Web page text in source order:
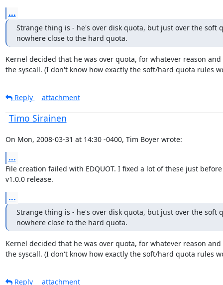
...
Strange thing is - he's over disk quota, but just over the soft
nowhere close to the hard quota.
Kernel decided that he was over quota, for whatever reason
the syscall. (I don't know how exactly the soft/hard quota rules
Reply attachment
Timo Sirainen
On Mon, 2008-03-31 at 14:30 -0400, Tim Boyer wrote:
...
File creation failed with EDQUOT. I fixed a lot of these just
v1.0.0 release.
...
Strange thing is - he's over disk quota, but just over the soft
nowhere close to the hard quota.
Kernel decided that he was over quota, for whatever reason
the syscall. (I don't know how exactly the soft/hard quota rules
Reply attachment